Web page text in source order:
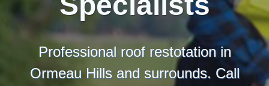
Professional roof restotation in
Ormeau Hills and surrounds. Call